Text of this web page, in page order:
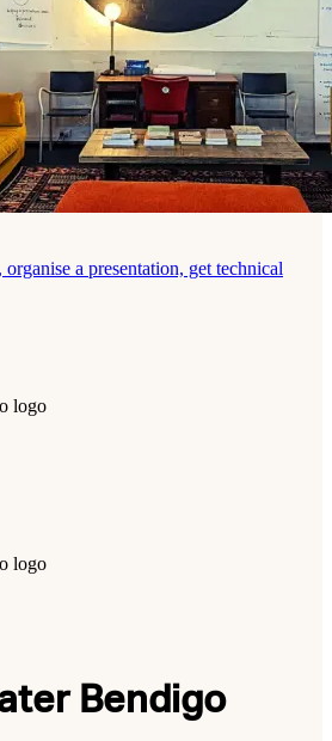
a presentation, get technical
Bendigo